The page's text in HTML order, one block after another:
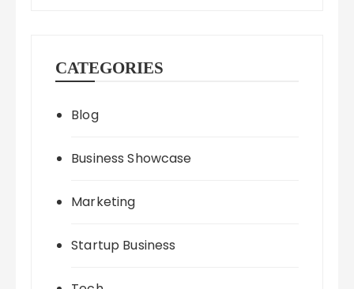
CATEGORIES
Blog
Business Showcase
Marketing
Startup Business